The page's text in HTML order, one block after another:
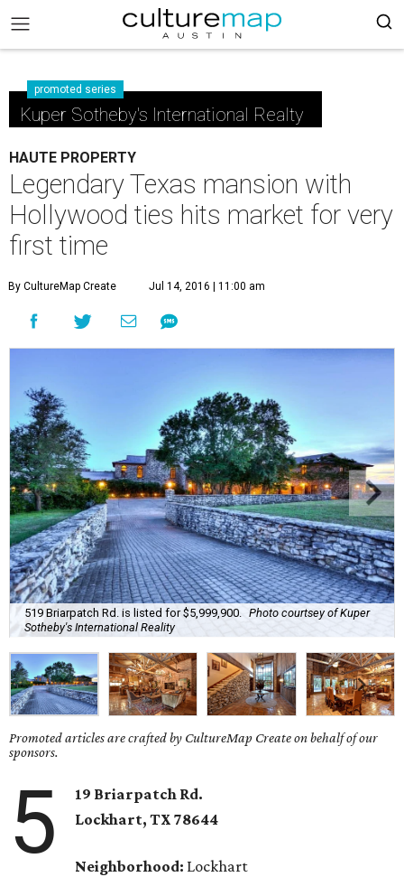
promoted series
Kuper Sotheby's International Realty
HAUTE PROPERTY
Legendary Texas mansion with
Hollywood ties hits market for very
first time
By CultureMap Create Jul 14, 2016 | 11:00 am
519 Briarpatch Rd. is listed for $5,999,900.
Photo courtsey of Kuper
Sotheby's International Reality
Promoted articles are crafted by CultureMap Create on behalf of our
sponsors.
5
19 Briarpatch Rd.
Lockhart, TX 78644
Neighborhood: Lockhart